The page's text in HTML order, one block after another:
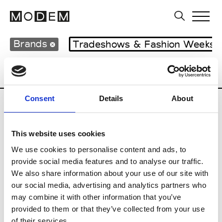
Consent Details About
This website uses cookies
We use cookies to personalise content and ads, to
provide social media features and to analyse our traffic.
We also share information about your use of our site with
our social media, advertising and analytics partners who
may combine it with other information that you’ve
provided to them or that they’ve collected from your use
Brands Tradeshows & Fashion Weeks
Country Women’s RTW
B
Beams
T
Toga M’s/W’s RTW & Acc.